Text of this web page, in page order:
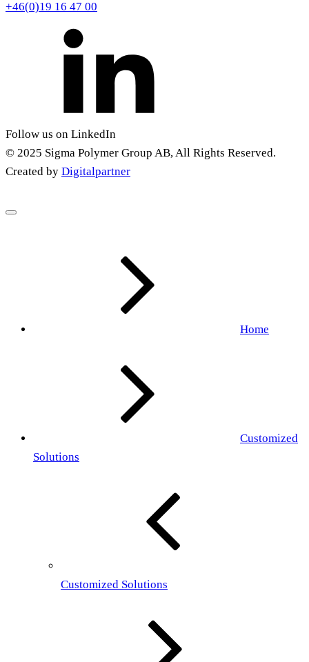
+46(0)19 16 47 00
Follow us on LinkedIn
© 2025 Sigma Polymer Group AB, All Rights Reserved.
Created by Digitalpartner
Home
Customized
Solutions
Customized Solutions